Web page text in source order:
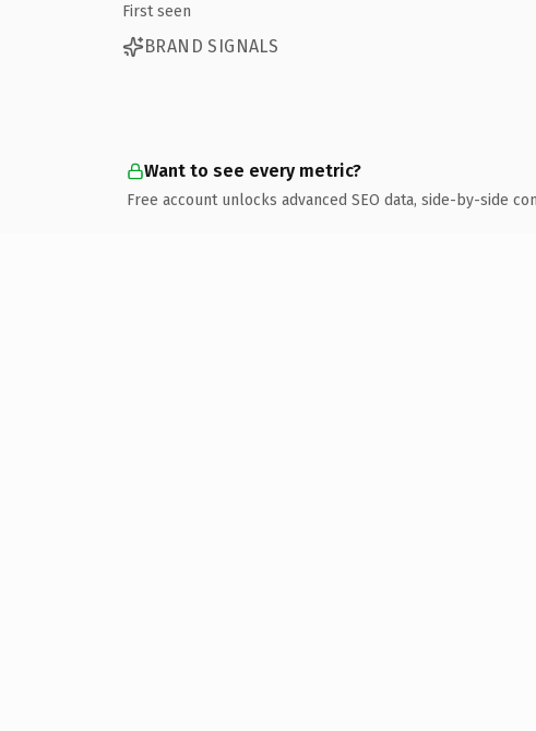
First seen
BRAND SIGNALS
Want to see every metric?
Free account unlocks advanced SEO data, side-by-side